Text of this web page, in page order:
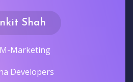
Shah
Marketing
Developers